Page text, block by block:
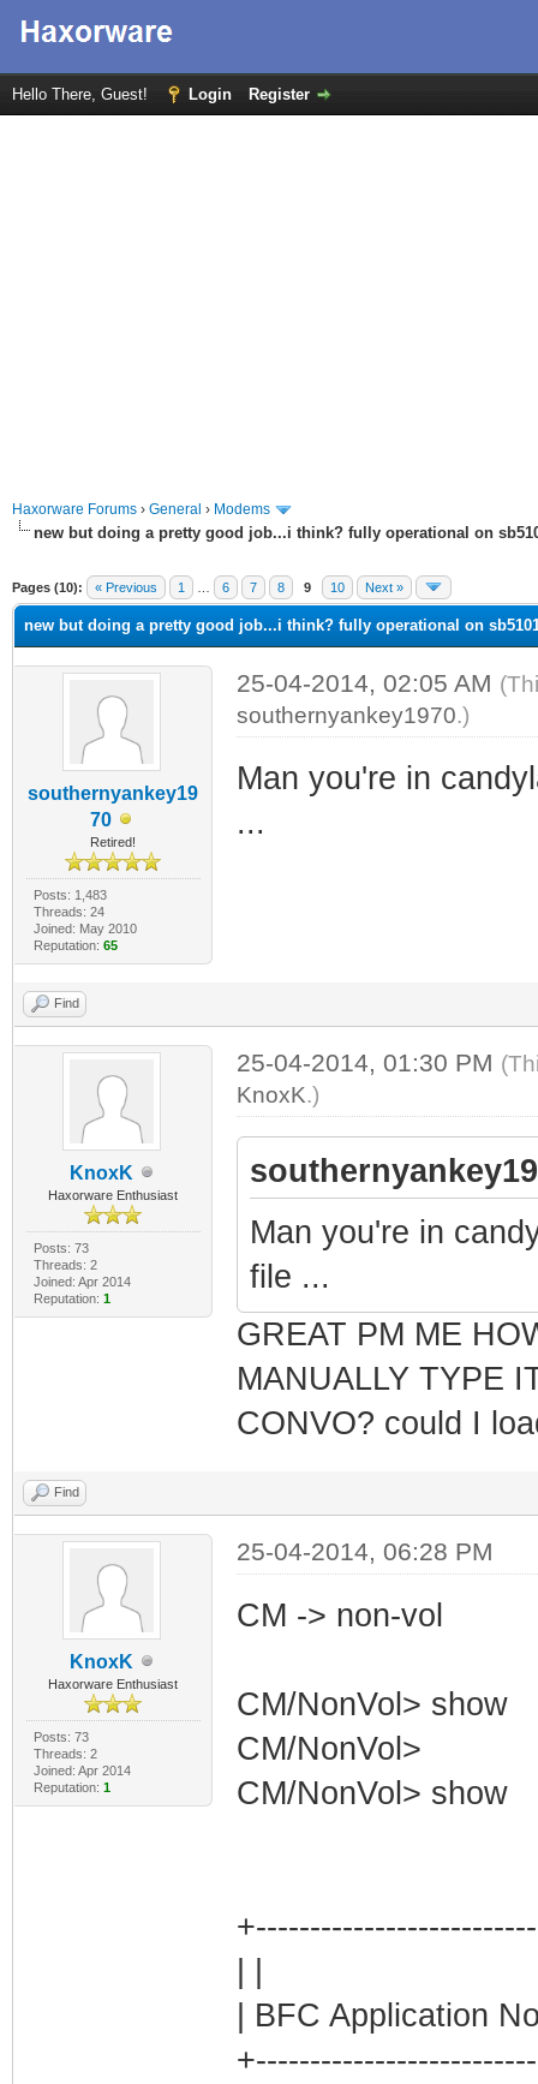
Hello There, Guest! Login Register
Haxorware Forums › General › Modems
new but doing a pretty good job...i think? fully operational on
Pages (10): « Previous 1 6 7 8 9 10 Next »
new but doing a pretty good job...i think? fully operational on
southernyankey19
70
Retired!
Posts: 1,483
Threads: 24
Joined: May 2010
Reputation: 65
25-04-2014, 02:05 AM
southernyankey1970.)
Man you're in
...
Find
KnoxK
Haxorware Enthusiast
Posts: 73
Threads: 2
Joined: Apr 2014
Reputation: 1
25-04-2014, 01:30 PM
KnoxK.)
Man you're in
file ...
GREAT PM ME
MANUALLY TYPE
CONVO? could I
Find
KnoxK
Haxorware Enthusiast
Posts: 73
Threads: 2
Joined: Apr 2014
Reputation: 1
25-04-2014, 06:28 PM
CM -> non-vol
CM/NonVol> show
CM/NonVol>
CM/NonVol> show
| BFC Application